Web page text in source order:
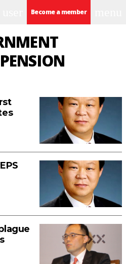
Become a member